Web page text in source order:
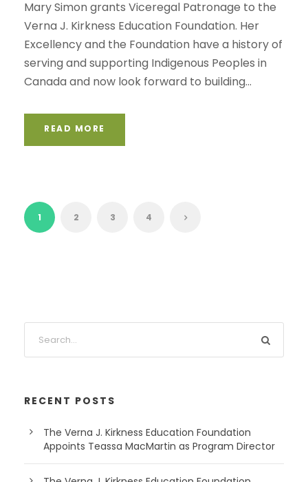
Mary Simon grants Viceregal Patronage to the
Verna J. Kirkness Education Foundation. Her
Excellency and the Foundation have a history of
serving and supporting Indigenous Peoples in
Canada and now look forward to building...
READ MORE
1 2 3 4
RECENT POSTS
The Verna J. Kirkness Education Foundation
Appoints Teassa MacMartin as Program Director